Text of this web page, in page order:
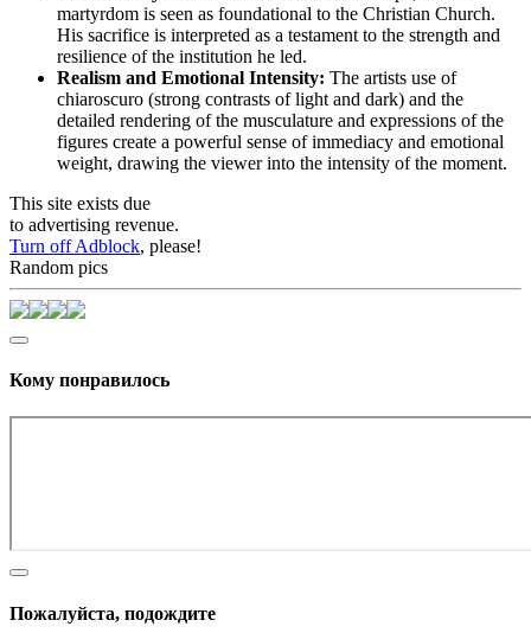
martyrdom is seen as foundational to the Christian Church.
His sacrifice is interpreted as a testament to the strength and
resilience of the institution he led.
Realism and Emotional Intensity: The artists use of
chiaroscuro (strong contrasts of light and dark) and the
detailed rendering of the musculature and expressions of the
figures create a powerful sense of immediacy and emotional
weight, drawing the viewer into the intensity of the moment.
This site exists due
to advertising revenue.
Turn off Adblock, please!
Random pics
Кому понравилось
Пожалуйста, подождите